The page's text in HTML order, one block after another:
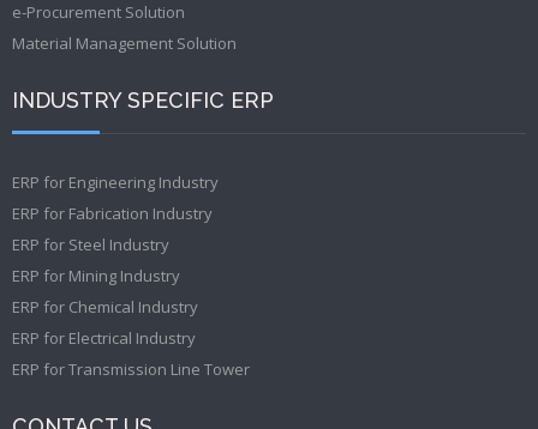
e-Procurement Solution
Material Management Solution
INDUSTRY SPECIFIC ERP
ERP for Engineering Industry
ERP for Fabrication Industry
ERP for Steel Industry
ERP for Mining Industry
ERP for Chemical Industry
ERP for Electrical Industry
ERP for Transmission Line Tower